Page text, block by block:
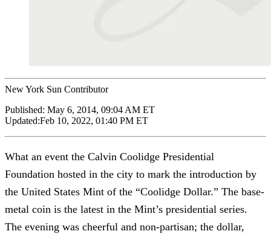
New York Sun Contributor
Published: May 6, 2014, 09:04 AM ET
Updated:Feb 10, 2022, 01:40 PM ET
What an event the Calvin Coolidge Presidential
Foundation hosted in the city to mark the introduction by
the United States Mint of the “Coolidge Dollar.” The base-
metal coin is the latest in the Mint’s presidential series.
The evening was cheerful and non-partisan; the dollar,